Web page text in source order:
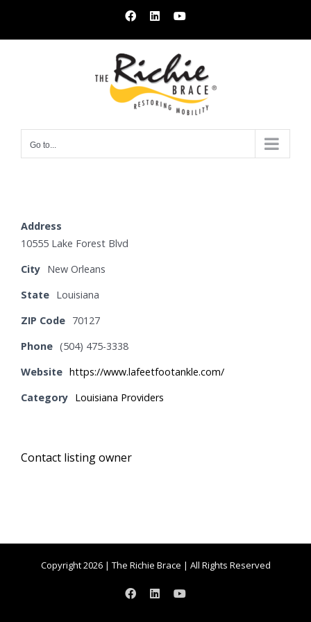
Facebook
LinkedInYouTube
Go to...
Address
10555 Lake Forest Blvd
City New Orleans
State Louisiana
ZIP Code 70127
Phone (504) 475-3338
Website https://www.lafeetfootankle.com/
Category Louisiana Providers
Contact listing owner
Copyright 2026 | The Richie Brace | All Rights Reserved
Facebook
LinkedInYouTube